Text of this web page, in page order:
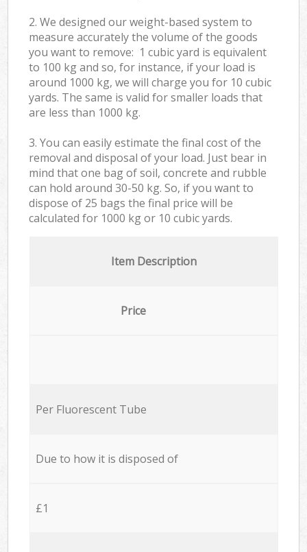
2. We designed our weight-based system to
measure accurately the volume of the goods
you want to remove: 1 cubic yard is equivalent
to 100 kg and so, for instance, if your load is
around 1000 kg, we will charge you for 10 cubic
yards. The same is valid for smaller loads that
are less than 1000 kg.
3. You can easily estimate the final cost of the
removal and disposal of your load. Just bear in
mind that one bag of soil, concrete and rubble
can hold around 30-50 kg. So, if you want to
dispose of 25 bags the final price will be
calculated for 1000 kg or 10 cubic yards.
Item Description
Price
Per Fluorescent Tube
Due to how it is disposed of
£1